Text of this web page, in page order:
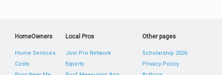
HomeOwners
Home Services
Costs
Local Pros
Join Pro Network
Experts
Other pages
Scholarship 2026
Privacy Policy